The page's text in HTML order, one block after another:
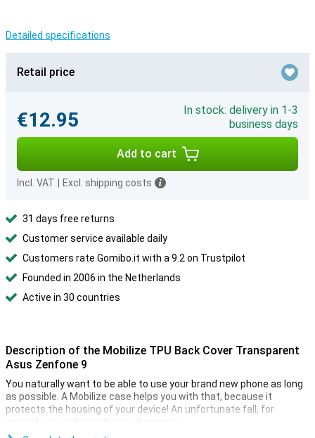
Detailed specifications
Retail price
€12.95
In stock: delivery in 1-3
business days
Add to cart
Incl. VAT Excl. shipping costs
31 days free returns
Customer service available daily
Customers rate Gomibo.it with a 9.2 on Trustpilot
Founded in 2006 in the Netherlands
Active in 30 countries
Description of the Mobilize TPU Back Cover Transparent
Asus Zenfone 9
You naturally want to be able to use your brand new phone as long
as possible. A Mobilize case helps you with that, because it
protects the housing of your device! An unfortunate fall, for
example, is really not that bad anymore.